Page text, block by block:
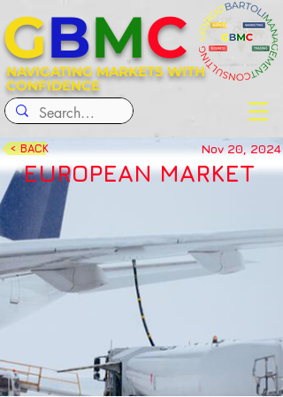
NAVIGATING MARKETS WITH
CONFIDENCE
GBMC
< BACK Nov 20, 2024
EUROPEAN MARKET